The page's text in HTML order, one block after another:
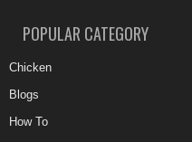
POPULAR CATEGORY
Chicken
Blogs
How To